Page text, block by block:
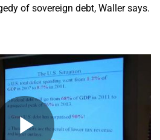
of sovereign debt, Waller says.